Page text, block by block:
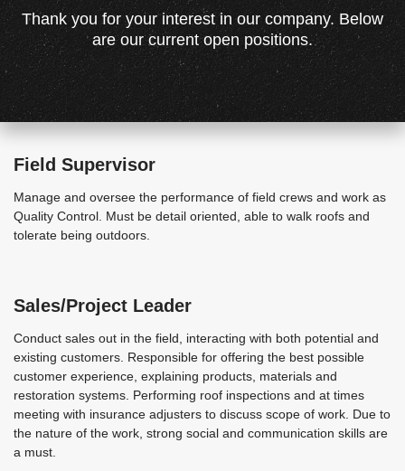
Thank you for your interest in our company. Below
are our current open positions.
Field Supervisor
Manage and oversee the performance of field crews and work as
Quality Control. Must be detail oriented, able to walk roofs and
tolerate being outdoors.
Sales/Project Leader
Conduct sales out in the field, interacting with both potential and
existing customers. Responsible for offering the best possible
customer experience, explaining products, materials and
restoration systems. Performing roof inspections and at times
meeting with insurance adjusters to discuss scope of work. Due to
the nature of the work, strong social and communication skills are
a must.